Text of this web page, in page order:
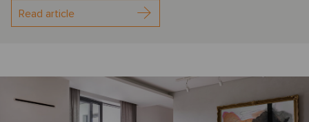
Read article